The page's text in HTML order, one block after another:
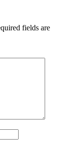
fields are